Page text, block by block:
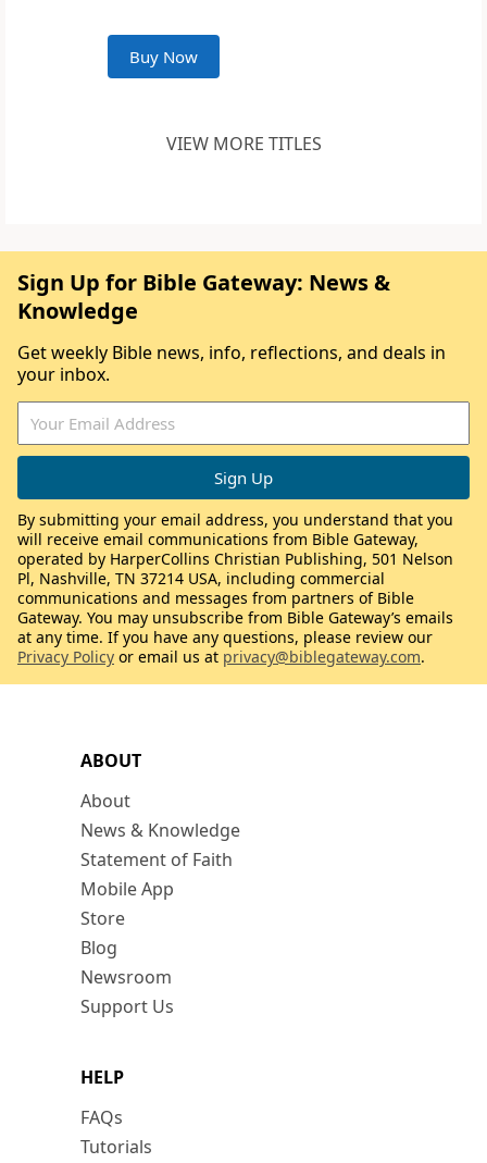
Buy Now
VIEW MORE TITLES
ABOUT
About
News & Knowledge
Statement of Faith
Mobile App
Store
Blog
Newsroom
Support Us
HELP
FAQs
Tutorials
Sign Up for Bible Gateway: News &
Knowledge
Get weekly Bible news, info, reflections, and deals in
your inbox.
By submitting your email address, you understand that you
will receive email communications from Bible Gateway,
operated by HarperCollins Christian Publishing, 501 Nelson
Pl, Nashville, TN 37214 USA, including commercial
communications and messages from partners of Bible
Gateway. You may unsubscribe from Bible Gateway’s emails
at any time. If you have any questions, please review our
Privacy Policy or email us at privacy@biblegateway.com.